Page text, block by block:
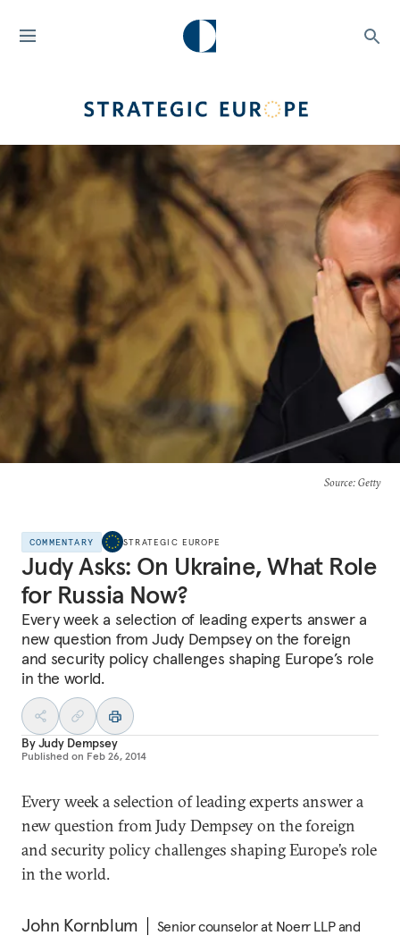
Source: Getty
COMMENTARY STRATEGIC EUROPE
Judy Asks: On Ukraine, What Role
for Russia Now?
Every week a selection of leading experts answer a
new question from Judy Dempsey on the foreign
and security policy challenges shaping Europe’s role
in the world.
ByJudy Dempsey
Published on Feb 26, 2014
Every week a selection of leading experts answer a
new question from Judy Dempsey on the foreign
and security policy challenges shaping Europe’s role
in the world.
John Kornblum
Senior counselor at Noerr LLP and